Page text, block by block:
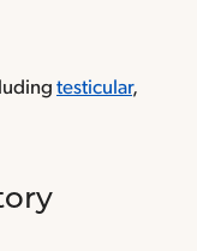
testicular,